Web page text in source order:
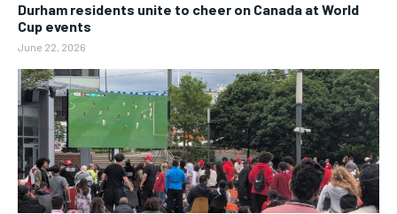
Durham residents unite to cheer on Canada at World
Cup events
June 22, 2026